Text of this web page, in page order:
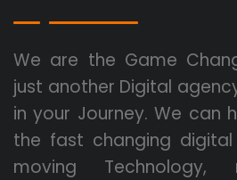
We are the Game
just another Digital
in your Journey. We can
the fast changing
moving Technology,